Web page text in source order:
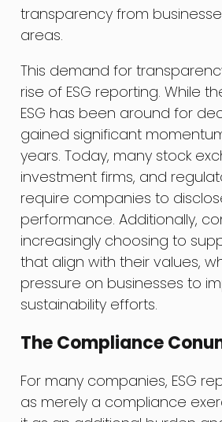
transparency from
areas.
This demand for
rise of ESG reporting. While
ESG has been around for
gained significant
years. Today, many stock
investment firms, and
require companies to
performance. Additionally,
increasingly choosing to
that align with their values,
pressure on businesses to
sustainability efforts.
The Compliance
For many companies, ESG
as merely a compliance